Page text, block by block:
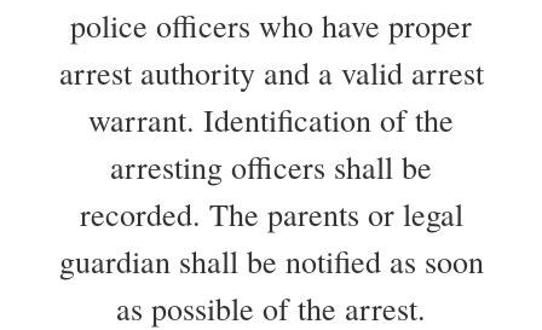
police officers who have proper
arrest authority and a valid arrest
warrant. Identification of the
arresting officers shall be
recorded. The parents or legal
guardian shall be notified as soon
as possible of the arrest.